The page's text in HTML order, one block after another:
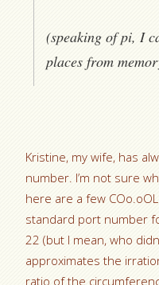
(speaking of pi, I
places from
Kristine, my wife, has
number. I’m not sure
here are a few
standard port number
22 (but I mean, who
approximates the
ratio of the